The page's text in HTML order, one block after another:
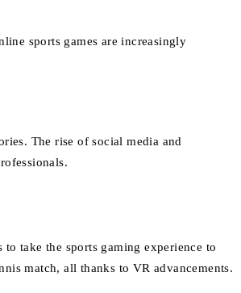
sports games are increasingly
The rise of social media and
take the sports gaming experience to
match, all thanks to VR advancements.